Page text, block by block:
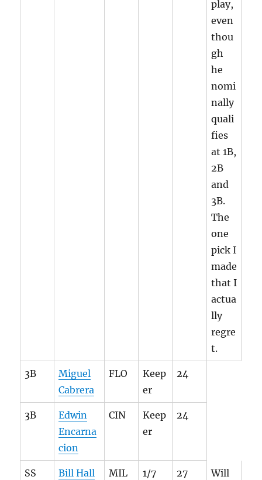
play,
even
thou
gh
he
nomi
nally
quali
fies
at 1B,
2B
and
3B.
The
one
pick I
made
that I
actua
lly
regre
t.
3B
Miguel
Cabrera
FLO
Keep
er
24
3B
Edwin
Encarna
cion
CIN
Keep
er
24
SS Bill Hall MIL 1/7 27
Will